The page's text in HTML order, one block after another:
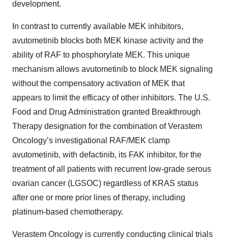
development.
In contrast to currently available MEK inhibitors,
avutometinib blocks both MEK kinase activity and the
ability of RAF to phosphorylate MEK. This unique
mechanism allows avutometinib to block MEK signaling
without the compensatory activation of MEK that
appears to limit the efficacy of other inhibitors. The U.S.
Food and Drug Administration granted Breakthrough
Therapy designation for the combination of Verastem
Oncology’s investigational RAF/MEK clamp
avutometinib, with defactinib, its FAK inhibitor, for the
treatment of all patients with recurrent low-grade serous
ovarian cancer (LGSOC) regardless of KRAS status
after one or more prior lines of therapy, including
platinum-based chemotherapy.
Verastem Oncology is currently conducting clinical trials